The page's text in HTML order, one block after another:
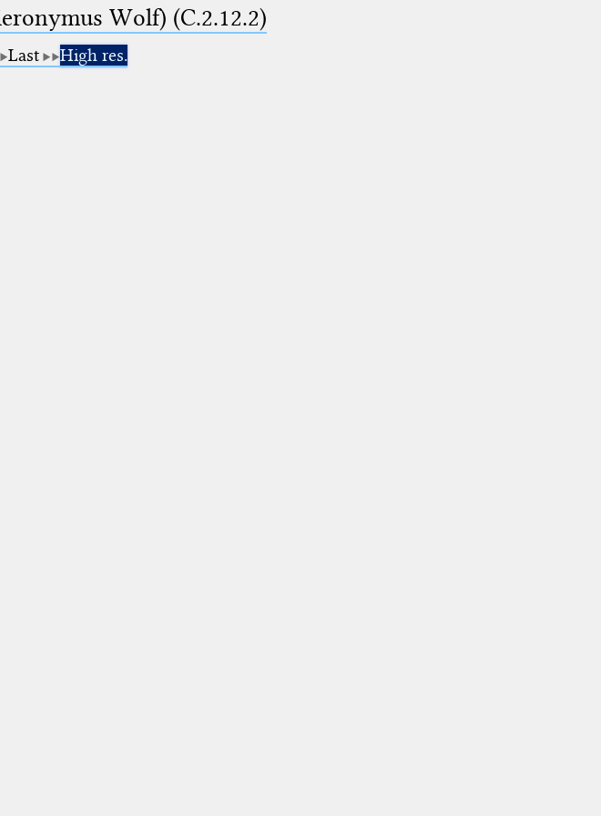
Wolf) (C.2.12.2)
Last High res.